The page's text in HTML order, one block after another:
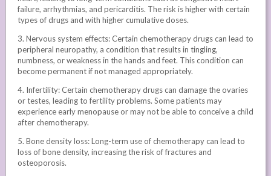
failure, arrhythmias, and pericarditis. The risk is higher with certain
types of drugs and with higher cumulative doses.
3. Nervous system effects: Certain chemotherapy drugs can lead to
peripheral neuropathy, a condition that results in tingling,
numbness, or weakness in the hands and feet. This condition can
become permanent if not managed appropriately.
4. Infertility: Certain chemotherapy drugs can damage the ovaries
or testes, leading to fertility problems. Some patients may
experience early menopause or may not be able to conceive a child
after chemotherapy.
5. Bone density loss: Long-term use of chemotherapy can lead to
loss of bone density, increasing the risk of fractures and
osteoporosis.